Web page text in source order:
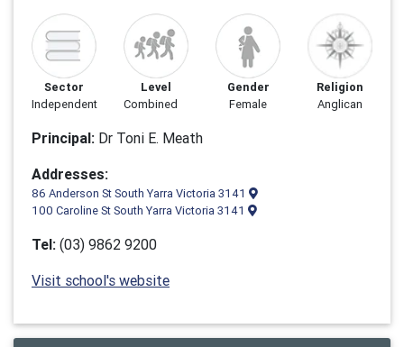
Sector
Independent
Level
Combined
Gender
Female
Religion
Anglican
Principal: Dr Toni E. Meath
Addresses:
86 Anderson St South Yarra Victoria 3141
100 Caroline St South Yarra Victoria 3141
Tel: (03) 9862 9200
Visit school's website